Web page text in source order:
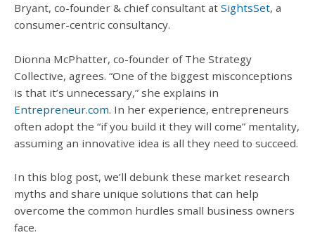
Bryant, co-founder & chief consultant at SightsSet, a
consumer-centric consultancy.
Dionna McPhatter, co-founder of The Strategy
Collective, agrees. “One of the biggest misconceptions
is that it’s unnecessary,” she explains in
Entrepreneur.com. In her experience, entrepreneurs
often adopt the “if you build it they will come” mentality,
assuming an innovative idea is all they need to succeed.
In this blog post, we’ll debunk these market research
myths and share unique solutions that can help
overcome the common hurdles small business owners
face.